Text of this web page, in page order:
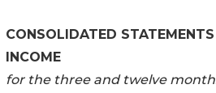
CONSOLIDATED
INCOME
for the three and twelve